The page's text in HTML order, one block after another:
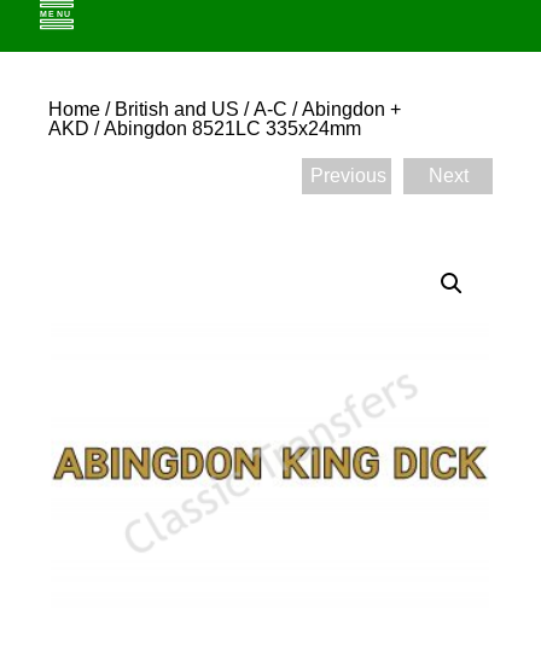
Home / British and US /A-C /Abingdon +
AKD / Abingdon 8521LC 335x24mm
Previous Next